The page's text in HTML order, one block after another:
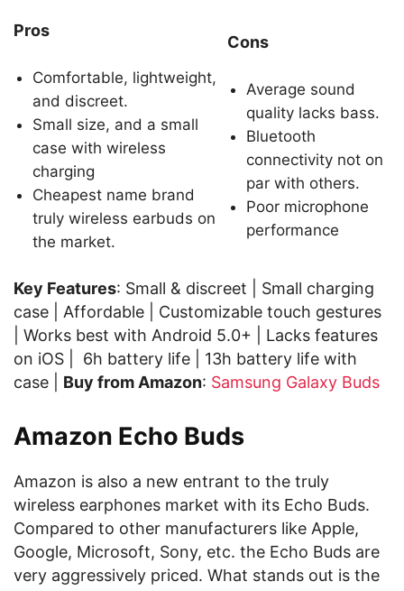
Pros
Comfortable, lightweight,
and discreet.
Small size, and a small
case with wireless
charging
Cheapest name brand
truly wireless earbuds on
the market.
Cons
Average sound
quality lacks bass.
Bluetooth
connectivity not on
par with others.
Poor microphone
performance
Key Features: Small & discreet | Small charging
case | Affordable | Customizable touch gestures
| Works best with Android 5.0+ | Lacks features
on iOS | 6h battery life | 13h battery life with
case | Buy from Amazon: Samsung Galaxy Buds
Amazon Echo Buds
Amazon is also a new entrant to the truly
wireless earphones market with its Echo Buds.
Compared to other manufacturers like Apple,
Google, Microsoft, Sony, etc. the Echo Buds are
very aggressively priced. What stands out is the